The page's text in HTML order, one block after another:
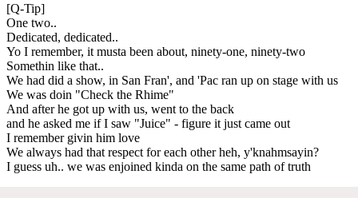
[Q-Tip]
One two..
Dedicated, dedicated..
Yo I remember, it musta been about, ninety-one, ninety-two
Somethin like that..
We had did a show, in San Fran', and 'Pac ran up on stage with us
We was doin "Check the Rhime"
And after he got up with us, went to the back
and he asked me if I saw "Juice" - figure it just came out
I remember givin him love
We always had that respect for each other heh, y'knahmsayin?
I guess uh.. we was enjoined kinda on the same path of truth